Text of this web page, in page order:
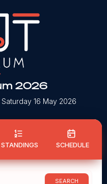
2026
Saturday 16 May 2026
STANDINGS SCHEDULE
SEARCH